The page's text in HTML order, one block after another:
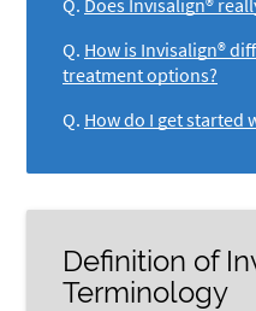
Q. Does Invisalign®
Q. How is Invisalign®
treatment options?
Q. How do I get started
Definition of
Terminology